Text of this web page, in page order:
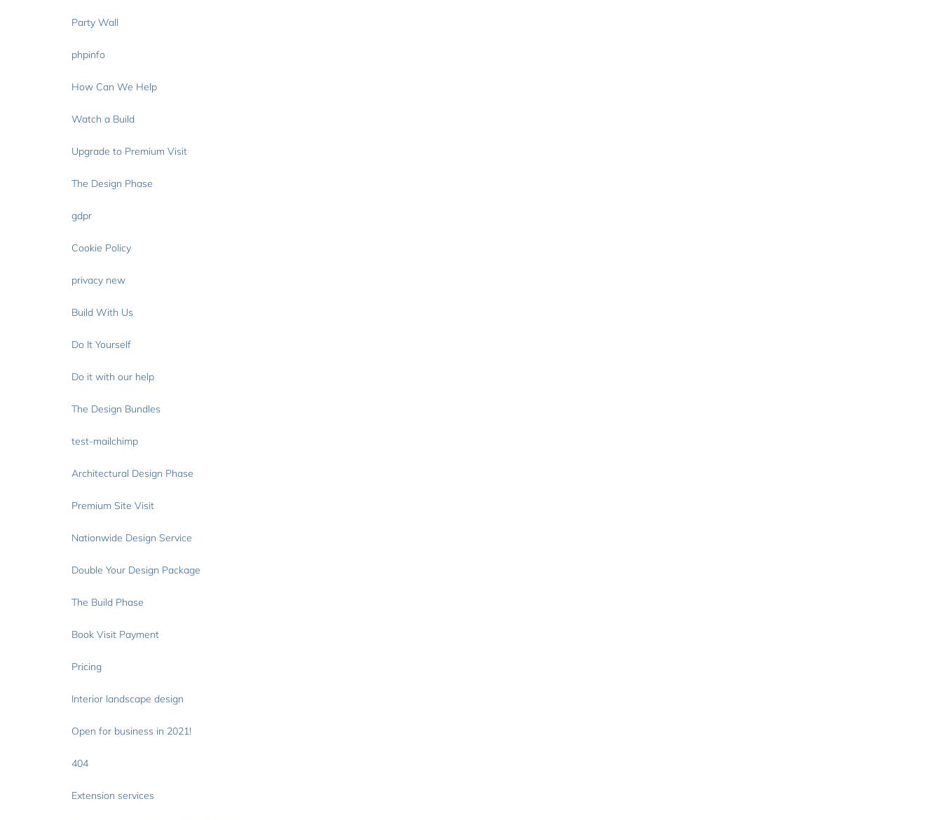
Party Wall
phpinfo
How Can We Help
Watch a Build
Upgrade to Premium Visit
The Design Phase
gdpr
Cookie Policy
privacy new
Build With Us
Do It Yourself
Do it with our help
The Design Bundles
test-mailchimp
Architectural Design Phase
Premium Site Visit
Nationwide Design Service
Double Your Design Package
The Build Phase
Book Visit Payment
Pricing
Interior landscape design
Open for business in 2021!
404
Extension services